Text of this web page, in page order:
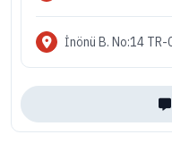
İnönü B. No:14 TR-